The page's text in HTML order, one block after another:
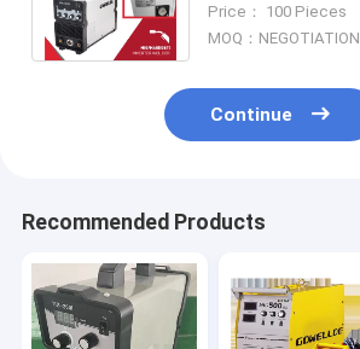
380A 3Phase
Price： 100 Pieces
MOQ：NEGOTIATION
Continue
Recommended Products